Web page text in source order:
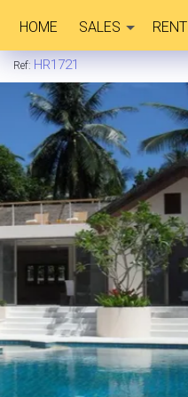
HOME SALES RENT
Ref: HR1721